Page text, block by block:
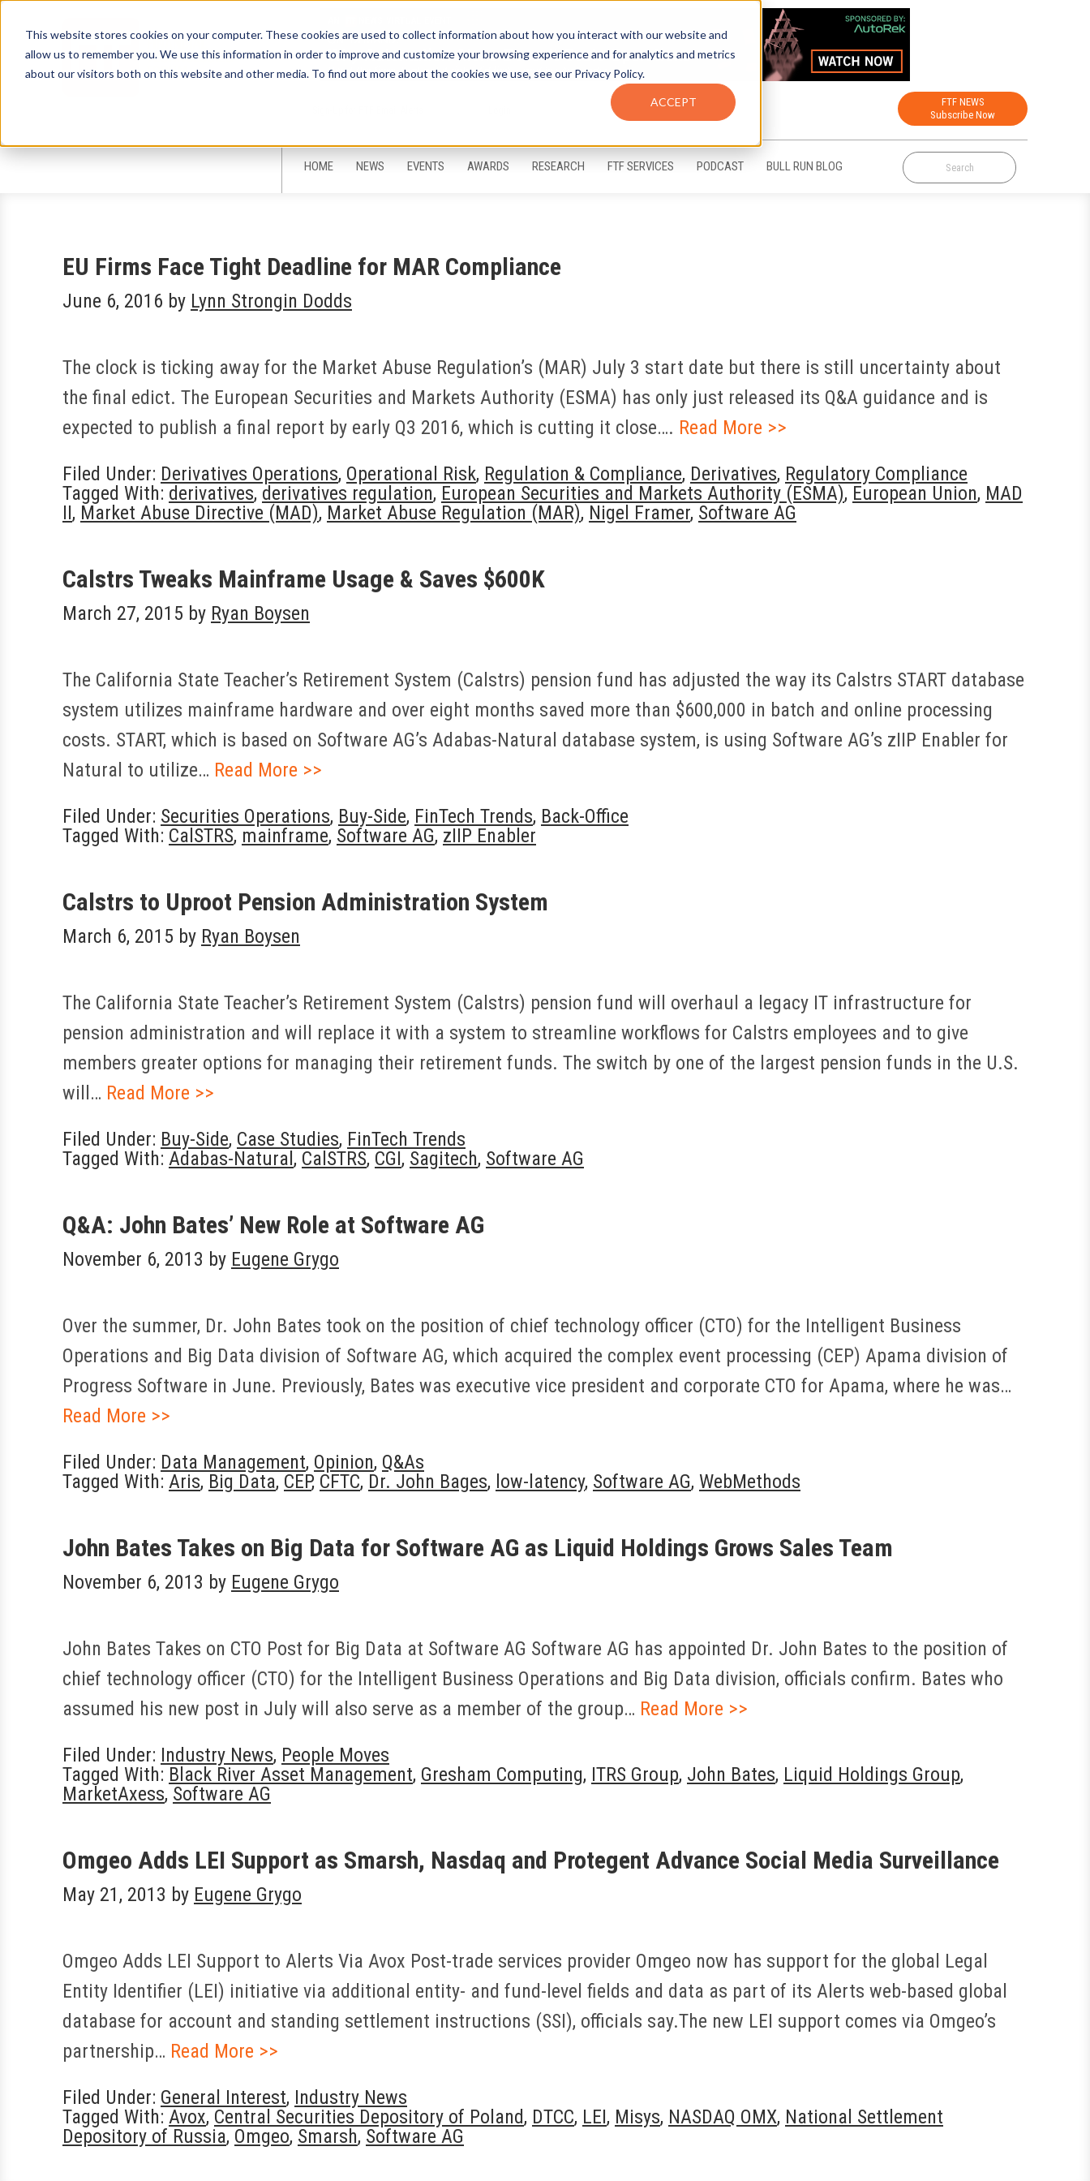
This website stores cookies on your computer. These cookies are used to collect information about how you interact with our website and
allow us to remember you. We use this information in order to improve and customize your browsing experience and for analytics and metrics
about our visitors both on this website and other media. To find out more about the cookies we use, see our Privacy Policy.
ACCEPT
FTF NEWS
Subscribe Now
HOME NEWS EVENTS AWARDS RESEARCH FTF SERVICES PODCAST BULL RUN BLOG
EU Firms Face Tight Deadline for MAR Compliance
June 6, 2016 by Lynn Strongin Dodds
The clock is ticking away for the Market Abuse Regulation’s (MAR) July 3 start date but there is still uncertainty about
the final edict. The European Securities and Markets Authority (ESMA) has only just released its Q&A guidance and is
expected to publish a final report by early Q3 2016, which is cutting it close…. Read More >>
Filed Under: Derivatives Operations, Operational Risk, Regulation & Compliance, Derivatives, Regulatory Compliance
Tagged With: derivatives, derivatives regulation, European Securities and Markets Authority (ESMA), European Union, MAD
II, Market Abuse Directive (MAD), Market Abuse Regulation (MAR), Nigel Framer, Software AG
Calstrs Tweaks Mainframe Usage & Saves $600K
March 27, 2015 by Ryan Boysen
The California State Teacher’s Retirement System (Calstrs) pension fund has adjusted the way its Calstrs START database
system utilizes mainframe hardware and over eight months saved more than $600,000 in batch and online processing
costs. START, which is based on Software AG’s Adabas-Natural database system, is using Software AG’s zIIP Enabler for
Natural to utilize… Read More >>
Filed Under: Securities Operations, Buy-Side, FinTech Trends, Back-Office
Tagged With: CalSTRS, mainframe, Software AG, zIIP Enabler
Calstrs to Uproot Pension Administration System
March 6, 2015 by Ryan Boysen
The California State Teacher’s Retirement System (Calstrs) pension fund will overhaul a legacy IT infrastructure for
pension administration and will replace it with a system to streamline workflows for Calstrs employees and to give
members greater options for managing their retirement funds. The switch by one of the largest pension funds in the U.S.
will… Read More >>
Filed Under: Buy-Side, Case Studies, FinTech Trends
Tagged With: Adabas-Natural , CalSTRS, CGI, Sagitech, Software AG
Q&A: John Bates’ New Role at Software AG
November 6, 2013 by Eugene Grygo
Over the summer, Dr. John Bates took on the position of chief technology officer (CTO) for the Intelligent Business
Operations and Big Data division of Software AG, which acquired the complex event processing (CEP) Apama division of
Progress Software in June. Previously, Bates was executive vice president and corporate CTO for Apama, where he was…
Read More >>
Filed Under: Data Management, Opinion, Q&As
Tagged With: Aris, Big Data, CEP, CFTC, Dr. John Bages, low-latency, Software AG, WebMethods
John Bates Takes on Big Data for Software AG as Liquid Holdings Grows Sales Team
November 6, 2013 by Eugene Grygo
John Bates Takes on CTO Post for Big Data at Software AG Software AG has appointed Dr. John Bates to the position of
chief technology officer (CTO) for the Intelligent Business Operations and Big Data division, officials confirm. Bates who
assumed his new post in July will also serve as a member of the group… Read More >>
Filed Under: Industry News, People Moves
Tagged With: Black River Asset Management, Gresham Computing, ITRS Group, John Bates, Liquid Holdings Group,
MarketAxess, Software AG
Omgeo Adds LEI Support as Smarsh, Nasdaq and Protegent Advance Social Media Surveillance
May 21, 2013 by Eugene Grygo
Omgeo Adds LEI Support to Alerts Via Avox Post-trade services provider Omgeo now has support for the global Legal
Entity Identifier (LEI) initiative via additional entity- and fund-level fields and data as part of its Alerts web-based global
database for account and standing settlement instructions (SSI), officials say.The new LEI support comes via Omgeo’s
partnership… Read More >>
Filed Under: General Interest, Industry News
Tagged With: Avox, Central Securities Depository of Poland, DTCC, LEI, Misys, NASDAQ OMX, National Settlement
Depository of Russia, Omgeo, Smarsh, Software AG